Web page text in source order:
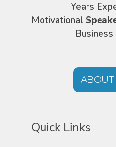
Years
Motivational
ABOUT
Quick Links